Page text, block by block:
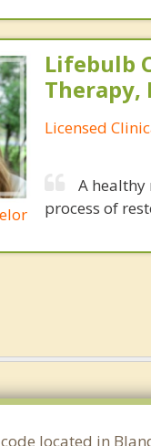
Lifebulb
Therapy,
Licensed
A healthy
process of
located in